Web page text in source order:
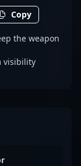
Copy
the weapon
visibility